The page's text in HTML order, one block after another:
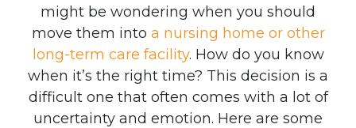
might be wondering when you should
move them into a nursing home or other
long-term care facility. How do you know
when it’s the right time? This decision is a
difficult one that often comes with a lot of
uncertainty and emotion. Here are some